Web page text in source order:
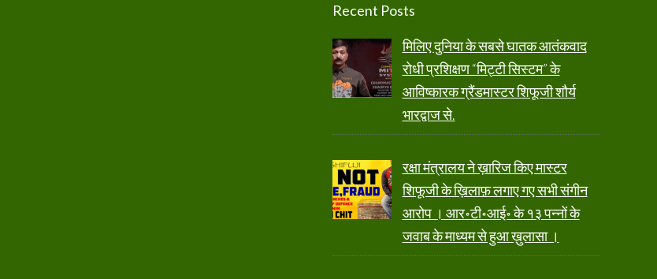
Recent Posts
मिलिए दुनिया के सबसे घातक आतंकवाद
रोधी प्रशिक्षण “मिट्टी सिस्टम” के
आविष्कारक ग्रैंडमास्टर शिफूजी शौर्य
भारद्वाज से.
रक्षा मंत्रालय ने ख़ारिज किए मास्टर
शिफूजी के ख़िलाफ़ लगाए गए सभी संगीन
आरोप । आर॰टी॰आई॰ के १३ पन्नों के
जवाब के माध्यम से हुआ ख़ुलासा ।